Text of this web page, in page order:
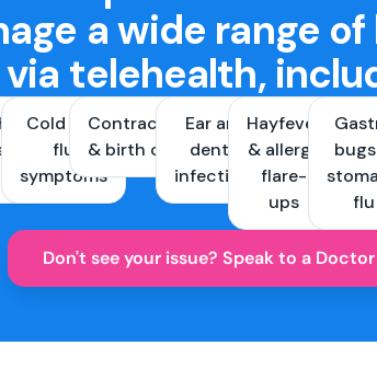
a wide range
via telehealth,
& Cold and
flu
symptoms
Contraception
& birth control
Ear and
dental
infections
Hayfever
& allergy
flare-
ups
bugs
flu
Don't see your issue? Speak to a